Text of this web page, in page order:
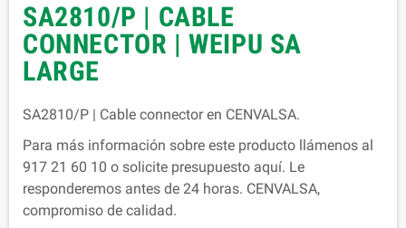
SA2810/P | CABLE
CONNECTOR | WEIPU SA
LARGE
SA2810/P | Cable connector en CENVALSA.
Para más información sobre este producto llámenos al
917 21 60 10 o solicite presupuesto aquí. Le
responderemos antes de 24 horas. CENVALSA,
compromiso de calidad.